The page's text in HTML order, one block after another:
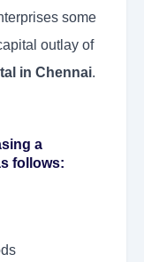
some
outlay of
in Chennai.
a
follows: